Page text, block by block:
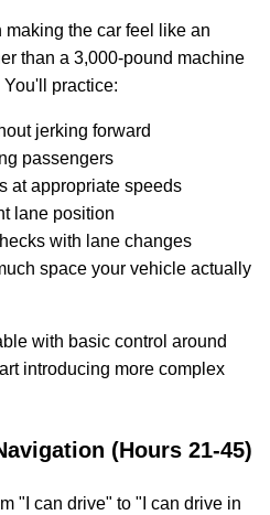
making the car feel like an
than a 3,000-pound machine
practice:
jerking forward
passengers
at appropriate speeds
lane position
with lane changes
space your vehicle actually
with basic control around
introducing more complex
(Hours 21-45)
"I can drive" to "I can drive in